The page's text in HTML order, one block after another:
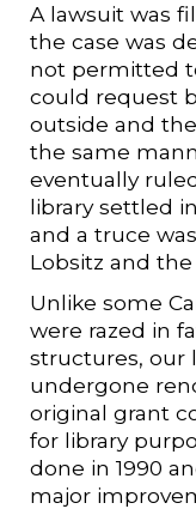
A lawsuit was
the case was
not permitted
could request
outside and
the same
eventually
library settled
and a truce
Lobsitz and
Unlike some
were razed in
structures, our
undergone
original grant
for library
done in 1990
major